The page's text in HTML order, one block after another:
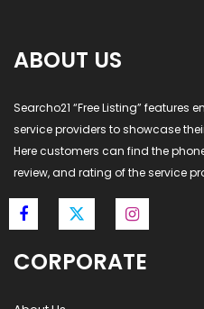
ABOUT US
Searcho21 “Free Listing”
service providers to showcase
Here customers can find the
review, and rating of the service
CORPORATE